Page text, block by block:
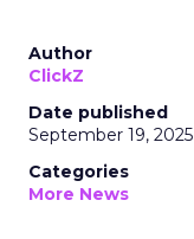
Author
ClickZ
Date published
September 19, 2025
Categories
More News